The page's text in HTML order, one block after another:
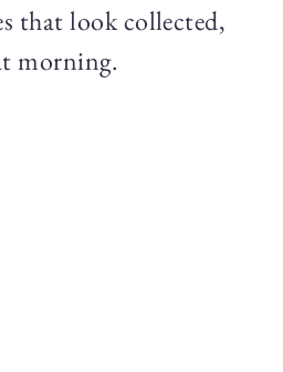
that look collected,
morning.